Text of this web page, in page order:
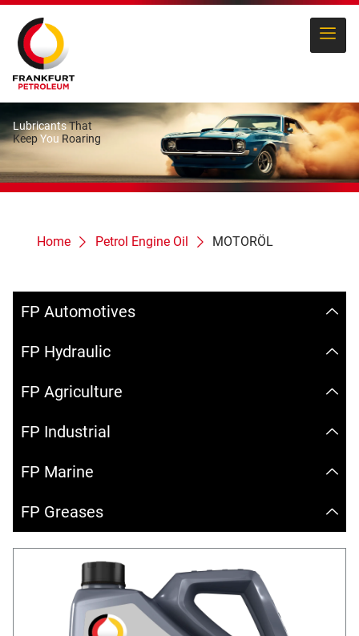
LubricantsThat
KeepYou Roaring
Home Petrol Engine Oil MOTORÖL
FP Automotives
FP Hydraulic
FP Agriculture
FP Industrial
FP Marine
FP Greases